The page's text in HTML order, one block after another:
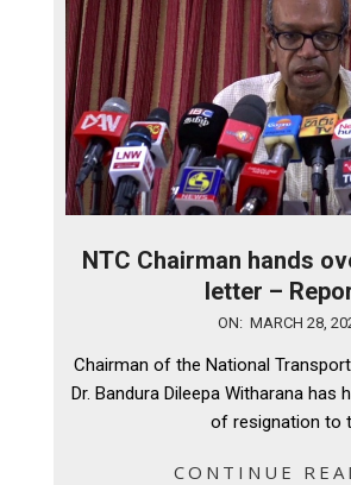
NTC Chairman hands
letter –
28
ON: MARCH 28,
Chairman of the National
Dr. Bandura Dileepa Witharana has
of resignation to
CONTINUE